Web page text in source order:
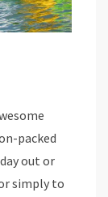
packed
out or
simply to